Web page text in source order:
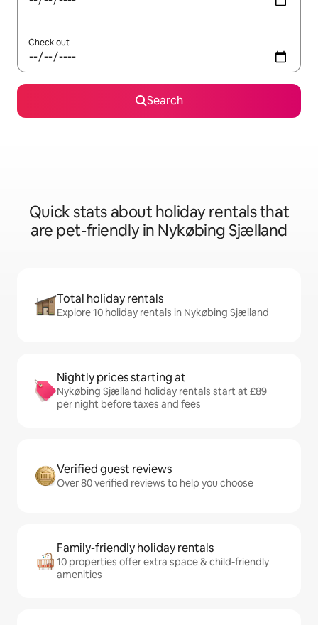
Check out
Search
Quick stats about holiday rentals that
are pet-friendly in Nykøbing Sjælland
Total holiday rentals
Explore 10 holiday rentals in Nykøbing Sjælland
Nightly prices starting at
Nykøbing Sjælland holiday rentals start at £89
per night before taxes and fees
Verified guest reviews
Over 80 verified reviews to help you choose
Family-friendly holiday rentals
10 properties offer extra space & child-friendly
amenities